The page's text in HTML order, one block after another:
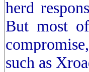
herd
But most
such as